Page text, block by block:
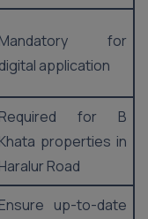
Mandatory for
digital application
Required for B
Khata properties in
Haralur Road
Ensure up-to-date